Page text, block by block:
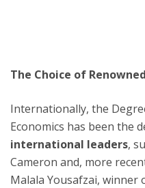
The Choice of
Internationally, the
Economics has been the
international leaders,
Cameron and, more
Malala Yousafzai, winner